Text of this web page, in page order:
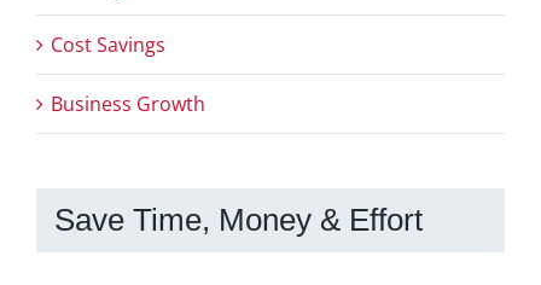
Cost Savings
Business Growth
Save Time, Money & Effort